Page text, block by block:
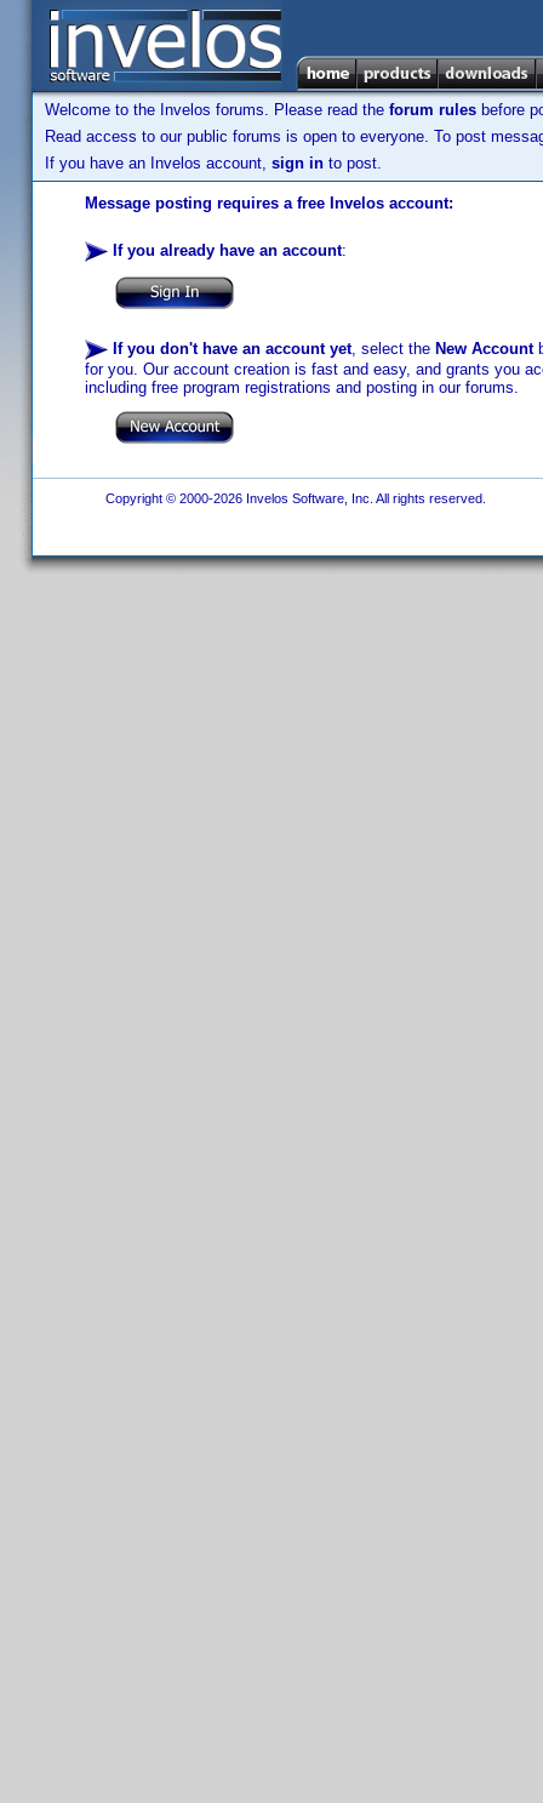
Welcome to the Invelos forums. Please read the forum rules before
Read access to our public forums is open to everyone. To post
If you have an Invelos account, sign in to post.
Message posting requires a free Invelos account:
If you already have an account:
If you don't have an account yet, select the New Account
for you. Our account creation is fast and easy, and grants you
including free program registrations and posting in our forums.
Copyright © 2000-2026 Invelos Software, Inc. All rights reserved.